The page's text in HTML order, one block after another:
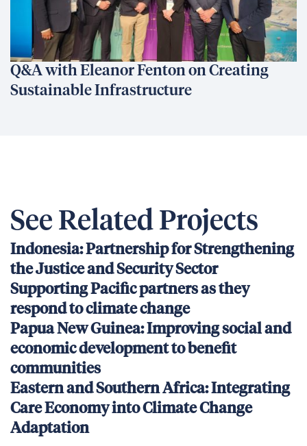
Q&A with Eleanor Fenton on Creating
Sustainable Infrastructure
See Related Projects
Indonesia: Partnership for Strengthening
the Justice and Security Sector
Supporting Pacific partners as they
respond to climate change
Papua New Guinea: Improving social and
economic development to benefit
communities
Eastern and Southern Africa: Integrating
Care Economy into Climate Change
Adaptation